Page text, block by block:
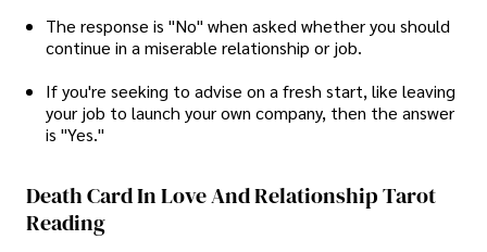
The response is "No" when asked whether you should
continue in a miserable relationship or job.
If you're seeking to advise on a fresh start, like leaving
your job to launch your own company, then the answer
is "Yes."
Death Card In Love And Relationship Tarot
Reading